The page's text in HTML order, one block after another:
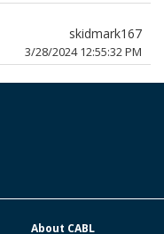
skidmark167
3/28/2024 12:55:32 PM
About CABL